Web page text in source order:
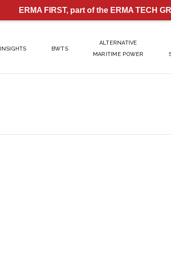
ERMA FIRST, part of the ERMA TECH
INSIGHTS BWTS
ALTERNATIVE
MARITIME POWER